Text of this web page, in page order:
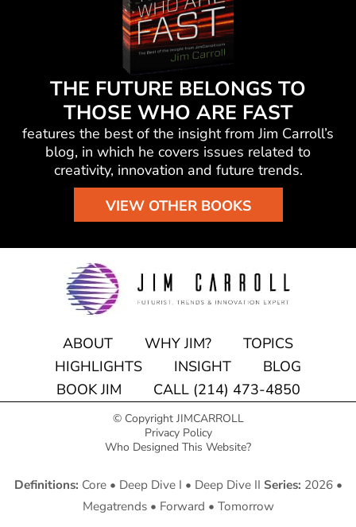
THE FUTURE BELONGS TO
THOSE WHO ARE FAST
features the best of the insight from Jim Carroll’s
blog, in which he covers issues related to
creativity, innovation and future trends.
VIEW OTHER BOOKS
ABOUT WHY JIM?
TOPICS
HIGHLIGHTS
INSIGHT
BLOG
BOOK JIM
CALL (214) 473-4850
© Copyright JIMCARROLL
Who Designed This Website?
Privacy Policy
Definitions: Core• Deep Dive I • Deep Dive II Series: 2026•
Megatrends• Forward • Tomorrow